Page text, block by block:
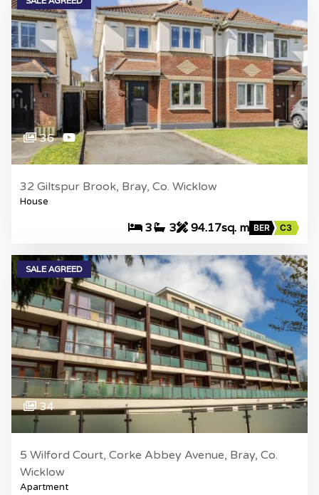
36
32 Giltspur Brook, Bray, Co. Wicklow
House
3 3 94.17sq. m BER C3
SALE AGREED
34
5 Wilford Court, Corke Abbey Avenue, Bray, Co.
Wicklow
Apartment